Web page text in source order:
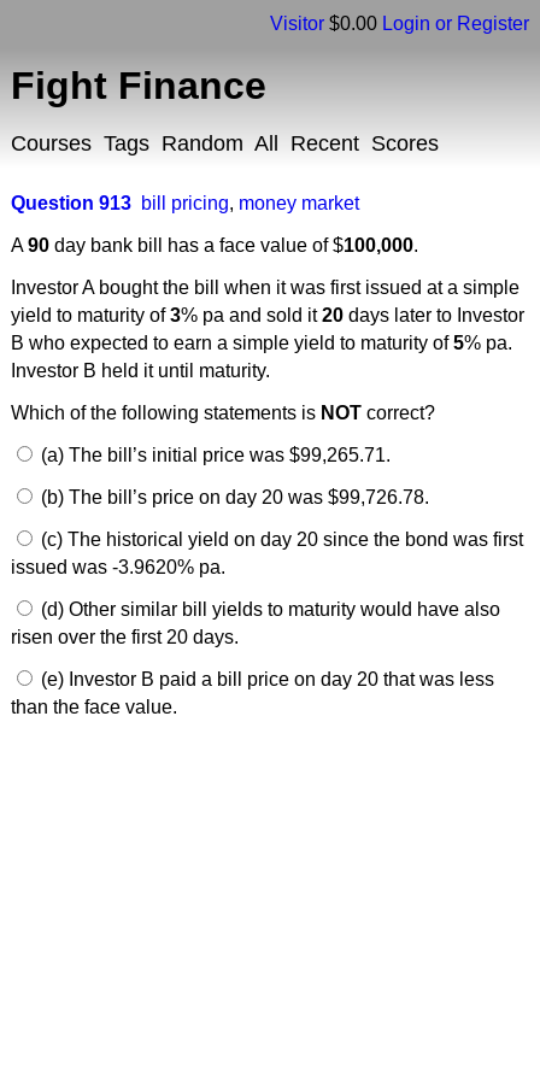
Visitor $0.00 Login or Register
Fight Finance
Courses Tags Random All Recent Scores
Question 913 bill pricing, money market
A90day bank bill has a face value of $100,000.
Investor A bought the bill when it was first issued at a simple
yield to maturity of3% pa and sold it20days later to Investor
B who expected to earn a simple yield to maturity of5% pa.
Investor B held it until maturity.
Which of the following statements is NOTcorrect?
(a) The bill’s initial price was $99,265.71.
(b) The bill’s price on day 20 was $99,726.78.
(c) The historical yield on day 20 since the bond was first
issued was -3.9620% pa.
(d) Other similar bill yields to maturity would have also
risen over the first 20 days.
(e) Investor B paid a bill price on day 20 that was less
than the face value.